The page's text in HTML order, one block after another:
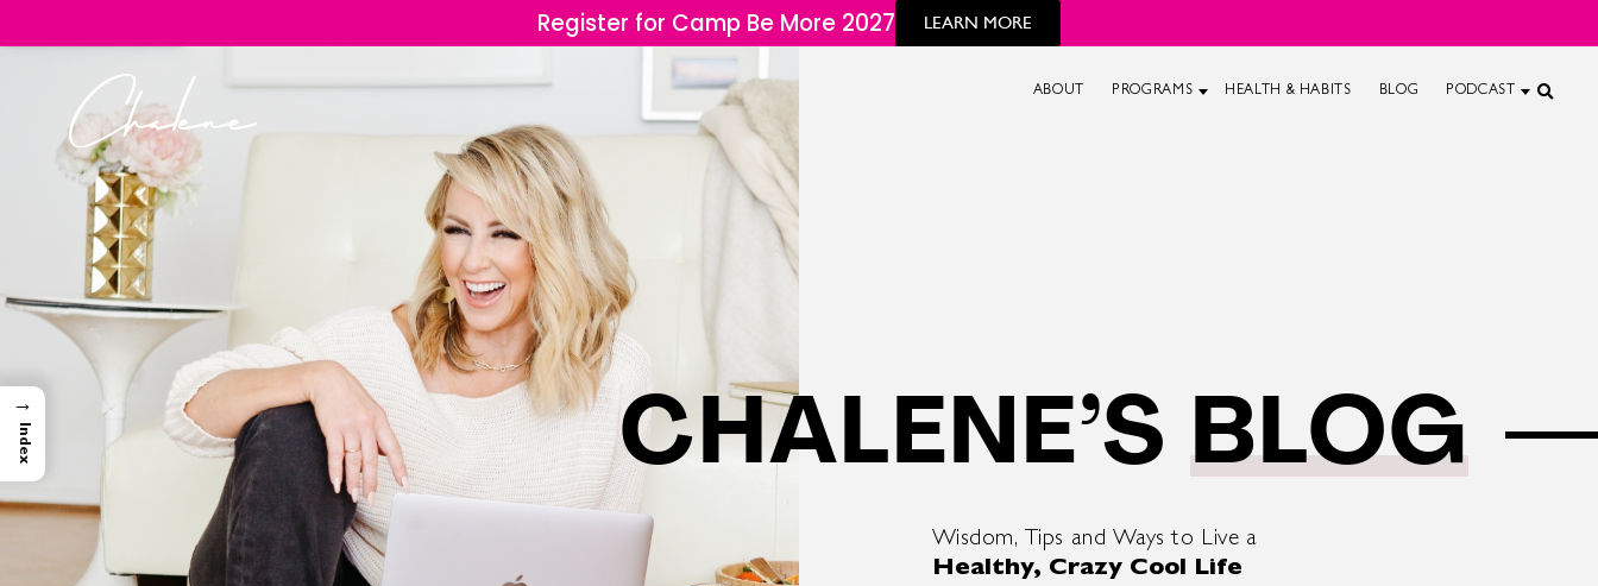
Register for Camp Be More 2027 LEARN MORE
ABOUT PROGRAMS HEALTH & HABITS BLOG PODCAST
CHALENE’SBLOG
Wisdom, Tips and Ways to Live a
Healthy, Crazy Cool Life
→
Index